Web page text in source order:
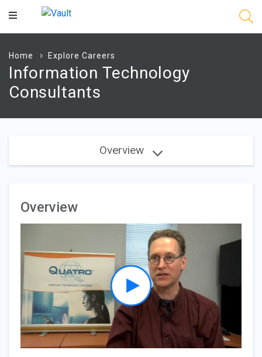
Main
Home Explore Careers
Information Technology
Consultants
Overview
Overview